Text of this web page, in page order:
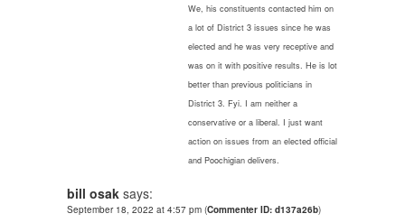
We, his constituents contacted him on
a lot of District 3 issues since he was
elected and he was very receptive and
was on it with positive results. He is lot
better than previous politicians in
District 3. Fyi. I am neither a
conservative or a liberal. I just want
action on issues from an elected official
and Poochigian delivers.
bill osak says:
September 18, 2022 at 4:57 pm (Commenter ID: d137a26b)